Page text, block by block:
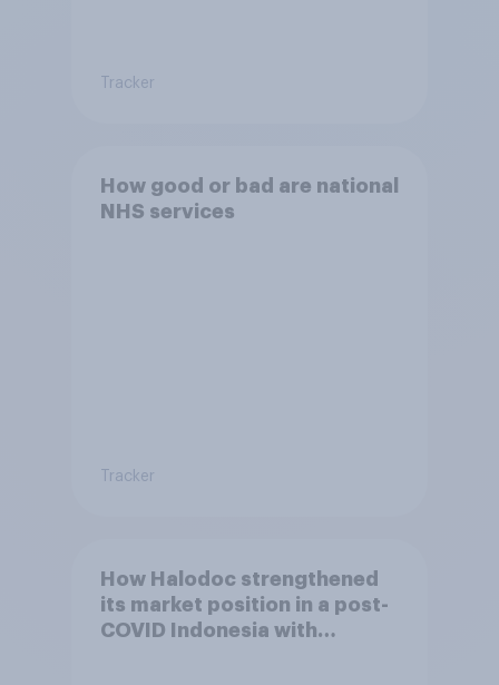
Tracker
How good or bad are national
NHS services
Tracker
How Halodoc strengthened
its market position in a post-
COVID Indonesia with